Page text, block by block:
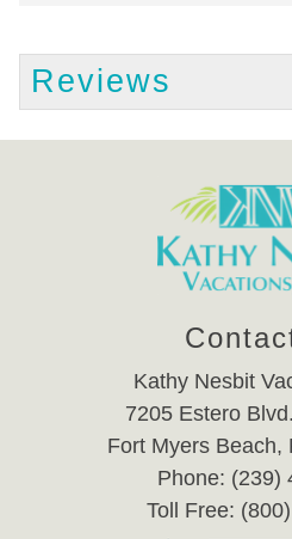
Reviews
Kathy Nesbit
7205 Estero
Fort Myers Beach,
Phone: (239)
Toll Free: